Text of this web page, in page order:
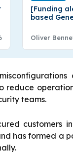
[Funding
based
Million Pre-
Oliver
reduce
teams.
customers
has formed a